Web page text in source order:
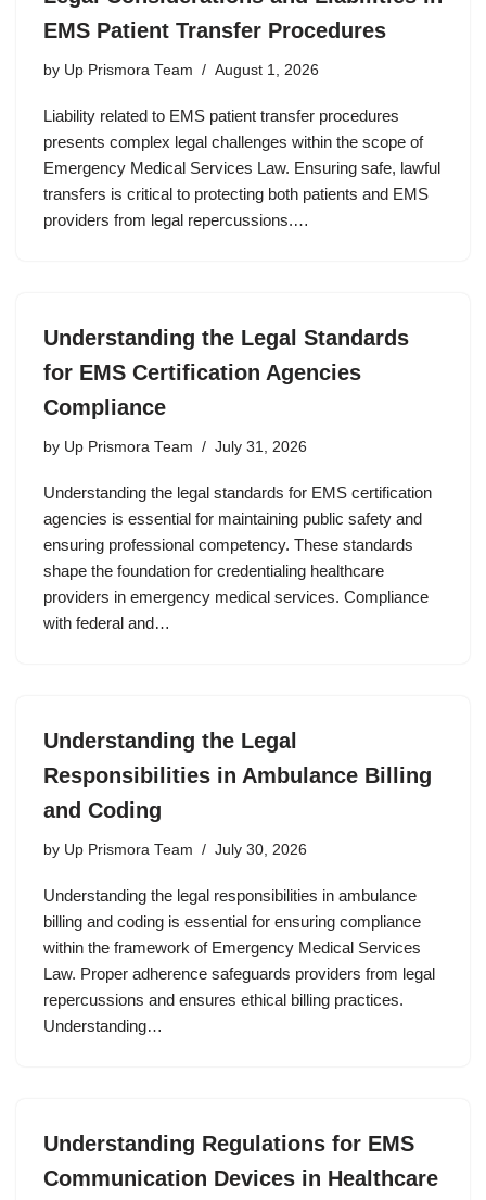
EMS Patient Transfer Procedures
by Up Prismora Team August 1, 2026
Liability related to EMS patient transfer procedures
presents complex legal challenges within the scope of
Emergency Medical Services Law. Ensuring safe, lawful
transfers is critical to protecting both patients and EMS
providers from legal repercussions.…
Understanding the Legal Standards
for EMS Certification Agencies
Compliance
by Up Prismora Team July 31, 2026
Understanding the legal standards for EMS certification
agencies is essential for maintaining public safety and
ensuring professional competency. These standards
shape the foundation for credentialing healthcare
providers in emergency medical services. Compliance
with federal and…
Understanding the Legal
Responsibilities in Ambulance Billing
and Coding
by Up Prismora Team July 30, 2026
Understanding the legal responsibilities in ambulance
billing and coding is essential for ensuring compliance
within the framework of Emergency Medical Services
Law. Proper adherence safeguards providers from legal
repercussions and ensures ethical billing practices.
Understanding…
Understanding Regulations for EMS
Communication Devices in Healthcare